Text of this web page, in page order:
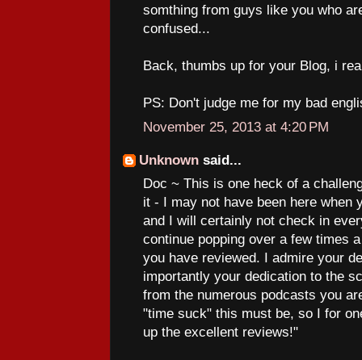
somthing from guys like you who
confused...
Back, thumbs up for your Blog, i
PS: Don't judge me for my bad
November 25, 2013 at 4:20 PM
Unknown said...
Doc ~ This is one heck of a
it - I may not have been here when
and I will certainly not check in
continue popping over a few times
you have reviewed. I admire your
importantly your dedication to the
from the numerous podcasts you
"time suck" this must be, so I for
up the excellent reviews!"